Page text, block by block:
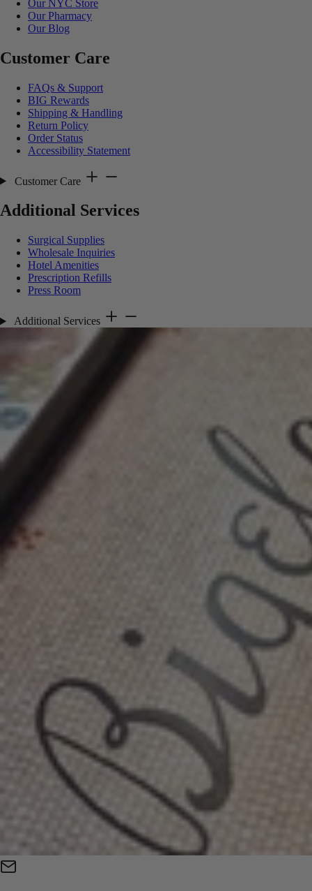
Our NYC Store
Our Pharmacy
Our Blog
Customer Care
FAQs & Support
BIG Rewards
Shipping & Handling
Return Policy
Order Status
Accessibility Statement
Customer Care
Additional Services
Surgical Supplies
Wholesale Inquiries
Hotel Amenities
Prescription Refills
Press Room
Additional Services